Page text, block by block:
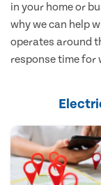
in your home or
why we can help
operates around
response time for